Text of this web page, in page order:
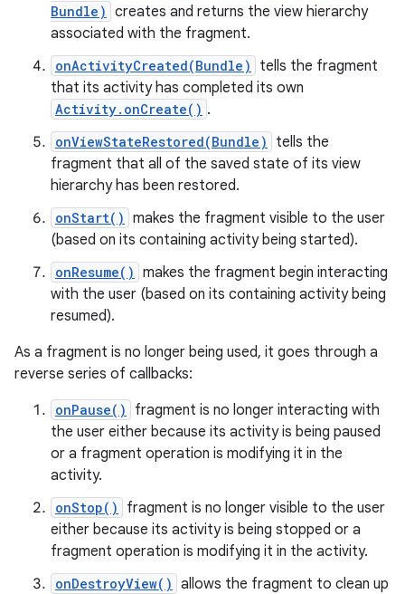
Bundle) creates and returns the view hierarchy
associated with the fragment.
onActivityCreated(Bundle)
tells the fragment
that its activity has completed its own
Activity.onCreate() .
onViewStateRestored(Bundle)
tells the
fragment that all of the saved state of its view
hierarchy has been restored.
onStart() makes the fragment visible to the user
(based on its containing activity being started).
onResume() makes the fragment begin interacting
with the user (based on its containing activity being
resumed).
As a fragment is no longer being used, it goes through a
reverse series of callbacks:
onPause()
fragment is no longer interacting with
the user either because its activity is being paused
or a fragment operation is modifying it in the
activity.
onStop()
fragment is no longer visible to the user
either because its activity is being stopped or a
fragment operation is modifying it in the activity.
onDestroyView() allows the fragment to clean up